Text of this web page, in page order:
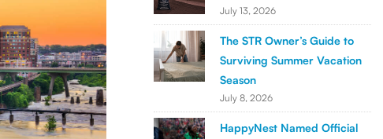
July 13, 2026
The STR Owner’s Guide to
Surviving Summer Vacation
Season
July 8, 2026
HappyNest Named Official